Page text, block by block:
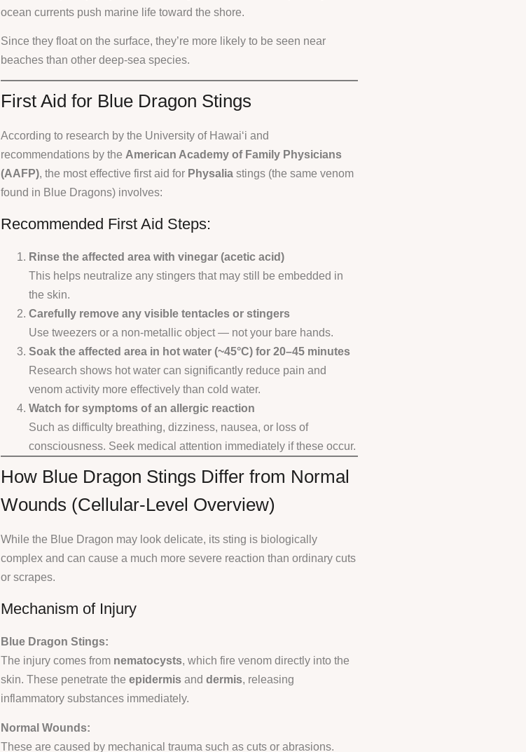
ocean currents push marine life toward the shore.
Since they float on the surface, they’re more likely to be seen near
beaches than other deep-sea species.
First Aid for Blue Dragon Stings
According to research by the University of Hawai‘i and
recommendations by the American Academy of Family Physicians
(AAFP), the most effective first aid for Physaliastings (the same venom
found in Blue Dragons) involves:
Recommended First Aid Steps:
Rinse the affected area with vinegar (acetic acid)
This helps neutralize any stingers that may still be embedded in
the skin.
Carefully remove any visible tentacles or stingers
Use tweezers or a non-metallic object — not your bare hands.
Soak the affected area in hot water (~45°C) for 20–45 minutes
Research shows hot water can significantly reduce pain and
venom activity more effectively than cold water.
Watch for symptoms of an allergic reaction
Such as difficulty breathing, dizziness, nausea, or loss of
consciousness. Seek medical attention immediately if these occur.
How Blue Dragon Stings Differ from Normal
Wounds (Cellular-Level Overview)
While the Blue Dragon may look delicate, its sting is biologically
complex and can cause a much more severe reaction than ordinary cuts
or scrapes.
Mechanism of Injury
Blue Dragon Stings:
The injury comes from nematocysts, which fire venom directly into the
skin. These penetrate the epidermisand dermis, releasing
inflammatory substances immediately.
Normal Wounds:
These are caused by mechanical trauma such as cuts or abrasions.